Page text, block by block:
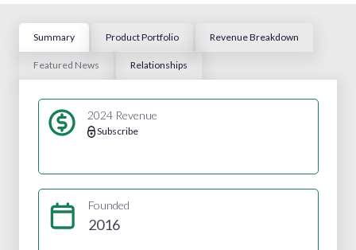
Summary Product Portfolio Revenue Breakdown
Featured News Relationships
2024 Revenue
Subscribe
Founded
2016